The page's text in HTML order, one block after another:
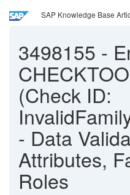
SAP Knowledge Base
3498155 -
(Check ID:
- Data
Attributes,
Roles